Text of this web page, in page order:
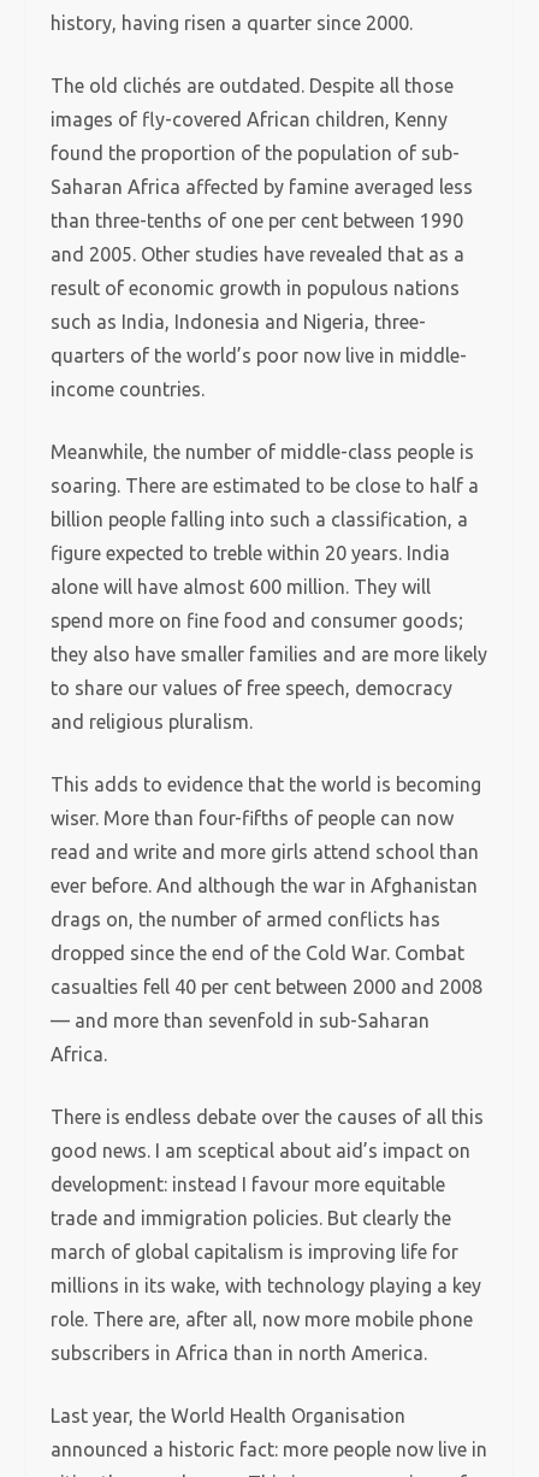
history, having risen a quarter since 2000.
The old clichés are outdated. Despite all those
images of fly-covered African children, Kenny
found the proportion of the population of sub-
Saharan Africa affected by famine averaged less
than three-tenths of one per cent between 1990
and 2005. Other studies have revealed that as a
result of economic growth in populous nations
such as India, Indonesia and Nigeria, three-
quarters of the world’s poor now live in middle-
income countries.
Meanwhile, the number of middle-class people is
soaring. There are estimated to be close to half a
billion people falling into such a classification, a
figure expected to treble within 20 years. India
alone will have almost 600 million. They will
spend more on fine food and consumer goods;
they also have smaller families and are more likely
to share our values of free speech, democracy
and religious pluralism.
This adds to evidence that the world is becoming
wiser. More than four-fifths of people can now
read and write and more girls attend school than
ever before. And although the war in Afghanistan
drags on, the number of armed conflicts has
dropped since the end of the Cold War. Combat
casualties fell 40 per cent between 2000 and 2008
— and more than sevenfold in sub-Saharan
Africa.
There is endless debate over the causes of all this
good news. I am sceptical about aid’s impact on
development: instead I favour more equitable
trade and immigration policies. But clearly the
march of global capitalism is improving life for
millions in its wake, with technology playing a key
role. There are, after all, now more mobile phone
subscribers in Africa than in north America.
Last year, the World Health Organisation
announced a historic fact: more people now live in